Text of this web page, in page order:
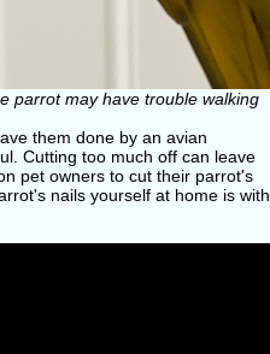
parrot may have trouble walking
them done by an avian
Cutting too much off can leave
pet owners to cut their parrot's
nails yourself at home is with